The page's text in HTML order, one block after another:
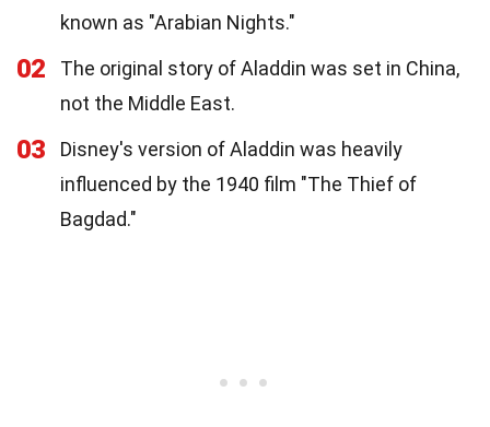
known as "Arabian Nights."
02
The original story of Aladdin was set in China,
not the Middle East.
03
Disney's version of Aladdin was heavily
influenced by the 1940 film "The Thief of
Bagdad."